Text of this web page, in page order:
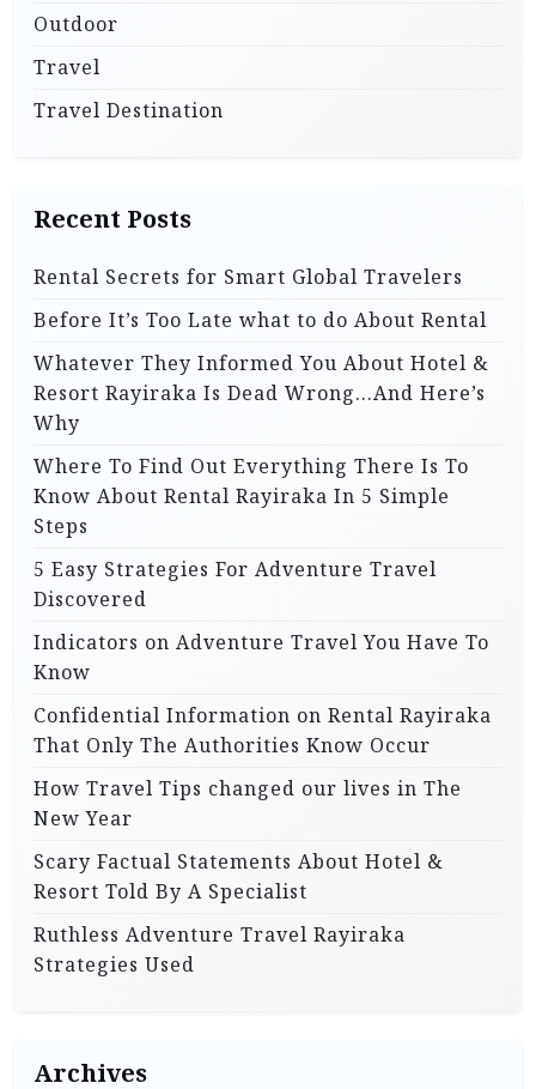
Outdoor
Travel
Travel Destination
Recent Posts
Rental Secrets for Smart Global Travelers
Before It’s Too Late what to do About Rental
Whatever They Informed You About Hotel &
Resort Rayiraka Is Dead Wrong…And Here’s
Why
Where To Find Out Everything There Is To
Know About Rental Rayiraka In 5 Simple
Steps
5 Easy Strategies For Adventure Travel
Discovered
Indicators on Adventure Travel You Have To
Know
Confidential Information on Rental Rayiraka
That Only The Authorities Know Occur
How Travel Tips changed our lives in The
New Year
Scary Factual Statements About Hotel &
Resort Told By A Specialist
Ruthless Adventure Travel Rayiraka
Strategies Used
Archives